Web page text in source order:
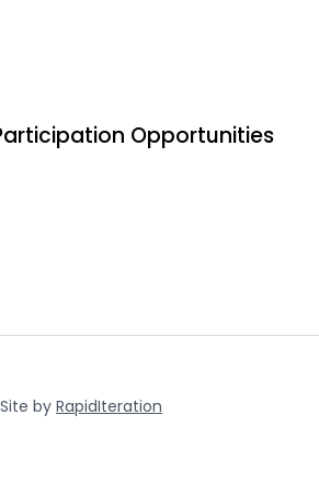
Opportunities
Site by RapidIteration